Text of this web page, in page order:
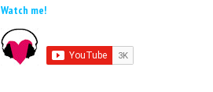
Watch me!